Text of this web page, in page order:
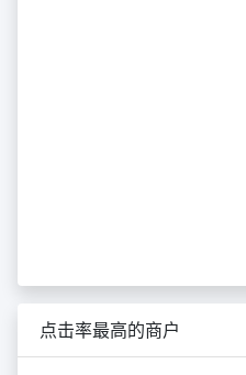
点击率最高的商户